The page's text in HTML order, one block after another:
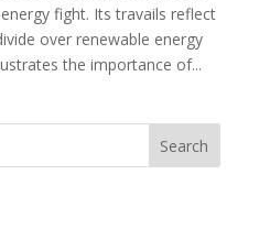
fight. Its travails reflect
over renewable energy
the importance of...
Search